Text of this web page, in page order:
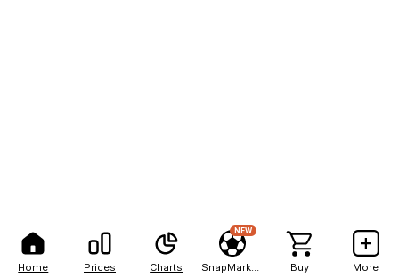
Home Prices Charts
NEW
Buy More